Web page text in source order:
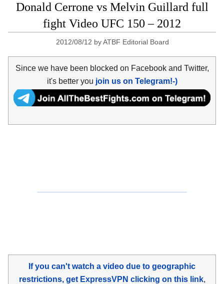
Donald Cerrone vs Melvin Guillard full
fight Video UFC 150 – 2012
2012/08/12 byATBF Editorial Board
Since we have been blocked on Facebook and Twitter,
it's better you join us on Telegram!-)
If you can't watch a video due to geographic
restrictions, get ExpressVPN clicking on this link,